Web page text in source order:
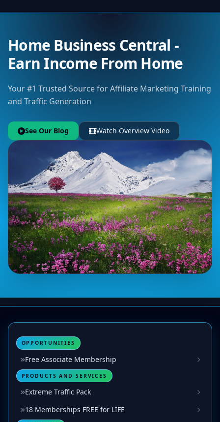
Home Business Central -
Earn Income From Home
Your #1 Trusted Source for Affiliate Marketing Training
and Traffic Generation
See Our Blog Watch Overview Video
OPPORTUNITIES
Free Associate Membership
PRODUCTS AND SERVICES
Extreme Traffic Pack
18 Memberships FREE for LIFE